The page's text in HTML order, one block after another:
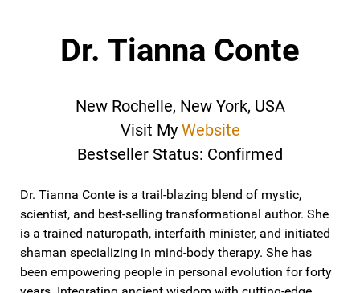
Dr. Tianna Conte
New Rochelle, New York, USA
Visit My Website
Bestseller Status: Confirmed
Dr. Tianna Conte is a trail-blazing blend of mystic,
scientist, and best-selling transformational author. She
is a trained naturopath, interfaith minister, and initiated
shaman specializing in mind-body therapy. She has
been empowering people in personal evolution for forty